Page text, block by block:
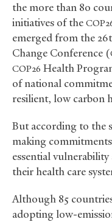
the more than 80
initiatives of the
emerged from the
Change Conference (
COP26 Health
of national
resilient, low carbon
But according to the
making
essential
their health care
Although 85
adopting low-